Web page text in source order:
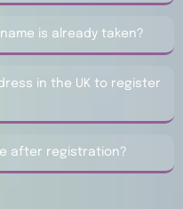
is already taken?
in the UK to register
after registration?